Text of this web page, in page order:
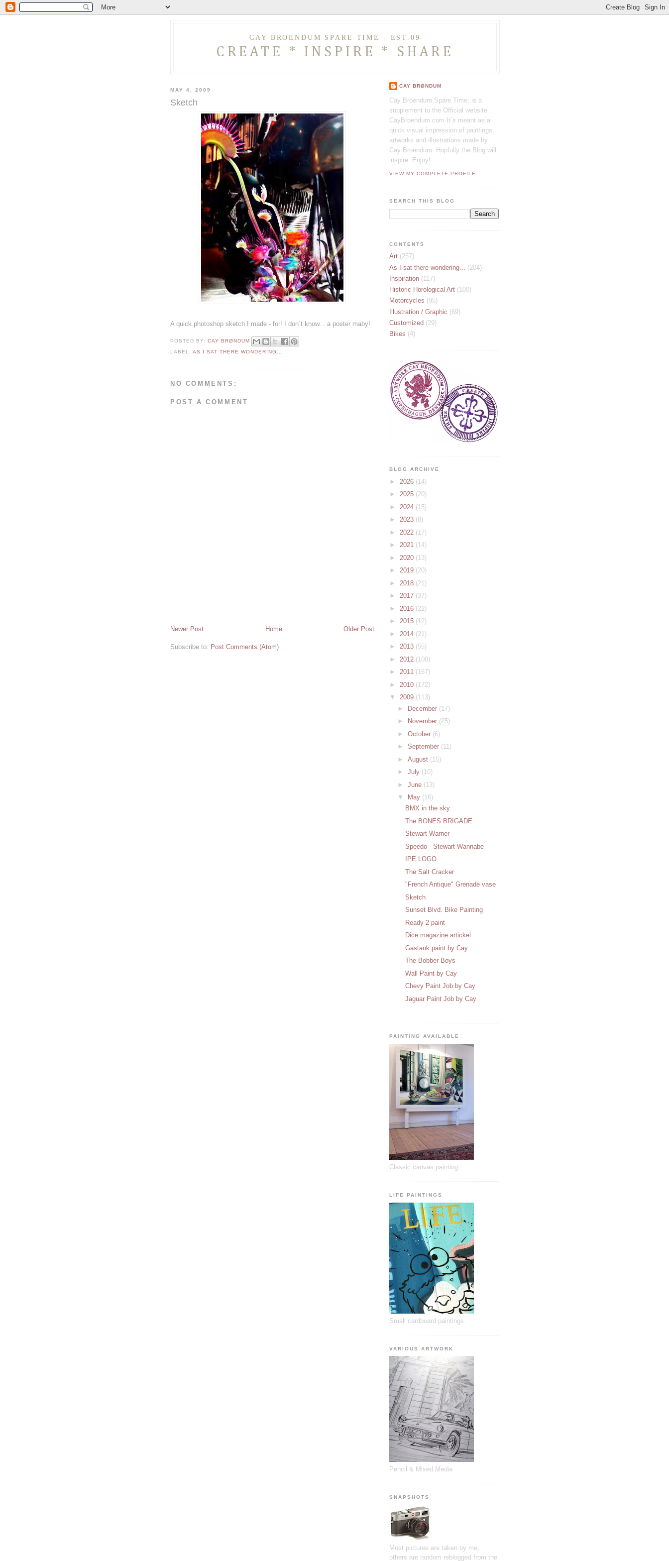
CAY BROENDUM SPARE TIME - EST.09
CREATE * INSPIRE * SHARE
MAY 4, 2009
Sketch
A quick photoshop sketch I made - for! I don´t know... a poster maby!
POSTED BY:CAY BRØNDUM
LABEL:AS I SAT THERE WONDERING...
NO COMMENTS:
POST A COMMENT
Newer Post Older Post
Home
Subscribe to: Post Comments (Atom)
CAY BRØNDUM
Cay Broendum Spare Time, is a
supplement to the Official website
CayBroendum.com It´s meant as a
quick visual impression of paintings,
artworks and illustrations made by
Cay Broendum. Hopfully the Blog will
inspire. Enjoy!
VIEW MY COMPLETE PROFILE
SEARCH THIS BLOG
CONTENTS
Art (257)
As I sat there wondering...
(204)
Inspiration (117)
Historic Horological Art (100)
Motorcycles (95)
Illustration / Graphic (69)
Customized (29)
Bikes (4)
BLOG ARCHIVE
► 2026 (14)
► 2025 (20)
► 2024 (15)
► 2023 (8)
► 2022 (17)
► 2021 (14)
► 2020 (13)
► 2019 (20)
► 2018 (21)
► 2017 (37)
► 2016 (22)
► 2015 (12)
► 2014 (21)
► 2013 (55)
► 2012 (100)
► 2011 (167)
► 2010 (172)
▼ 2009 (113)
► December (17)
►
November (25)
► October (6)
► September (11)
► August (15)
► July (10)
► June (13)
▼
May (16)
BMX in the sky.
The BONES BRIGADE
Stewart Warner
Speedo - Stewart Wannabe
IPE LOGO
The Salt Cracker
"French Antique" Grenade vase
Sketch
Sunset Blvd. Bike Painting
Ready 2 paint
Dice magazine artickel
Gastank paint by Cay
The Bobber Boys
Wall Paint by Cay
Chevy Paint Job by Cay
Jaguar Paint Job by Cay
PAINTING AVAILABLE
Classic canvas painting
LIFE PAINTINGS
Small cardboard paintings
VARIOUS ARTWORK
Pencil & Mixed Media
SNAPSHOTS
Most pictures are taken by me,
others are random reblogged from the